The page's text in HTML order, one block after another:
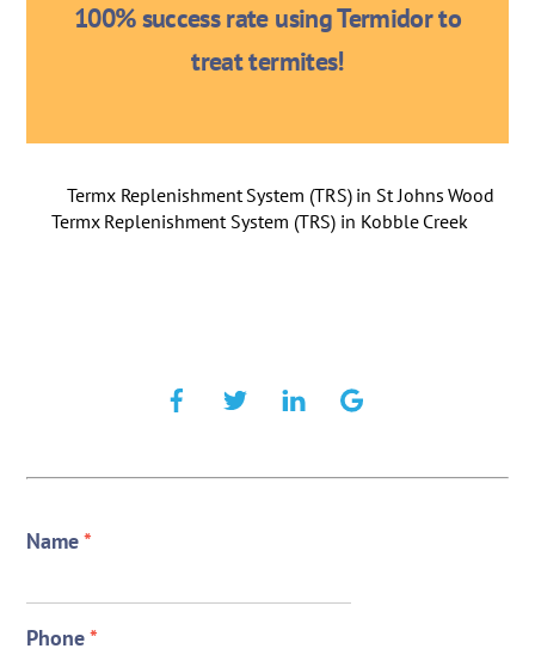
100% success rate using Termidor to
treat termites!
Termx Replenishment System (TRS) in St Johns Wood
Termx Replenishment System (TRS) in Kobble Creek
Name*
Phone*